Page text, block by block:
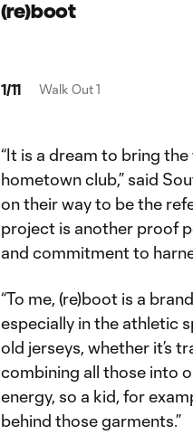
(re)boot
1/11 Walk Out 1
“It is a dream to bring
hometown club,” said
on their way to be the
project is another proof
and commitment to
“To me, (re)boot is a
especially in the athletic
old jerseys, whether it’s
combining all those into
energy, so a kid, for
behind those garments.”